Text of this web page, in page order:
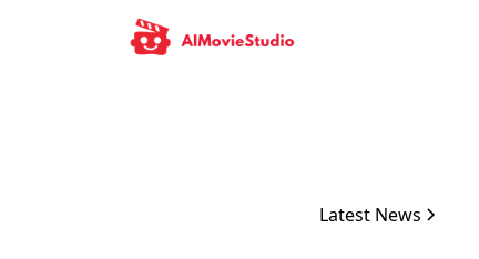
Latest News